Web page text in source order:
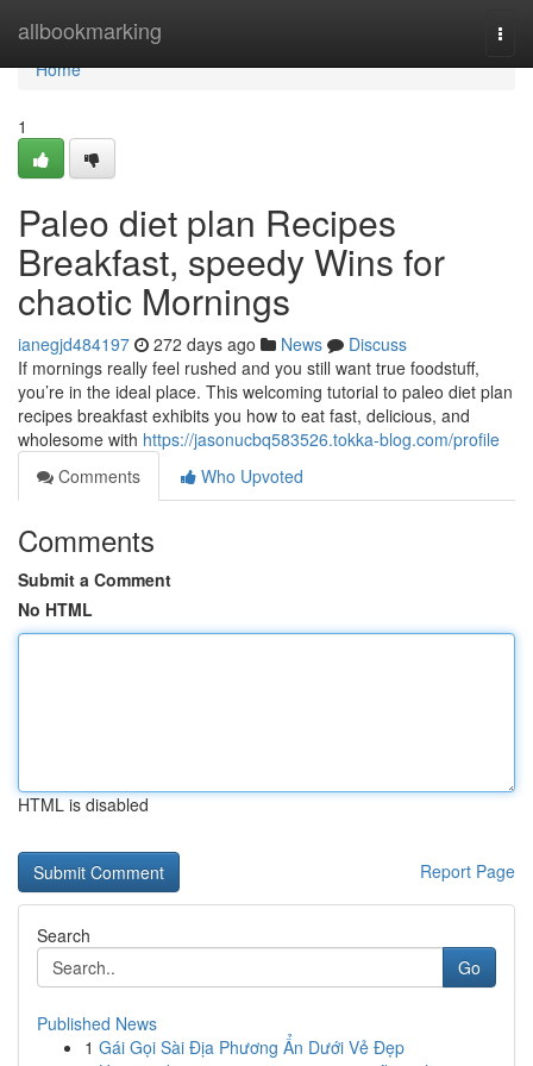
allbookmarking
Home
Home
1
Paleo diet plan Recipes
Breakfast, speedy Wins for
chaotic Mornings
ianegjd484197 272 days ago News
Discuss
If mornings really feel rushed and you still want true foodstuff,
you’re in the ideal place. This welcoming tutorial to paleo diet plan
recipes breakfast exhibits you how to eat fast, delicious, and
wholesome with https://jasonucbq583526.tokka-blog.com/profile
Comments
Who Upvoted
Comments
Submit a Comment
No HTML
HTML is disabled
Report Page
Search
Go
Published News
1 Gái Gọi Sài Địa Phương Ẩn Dưới Vẻ Đẹp